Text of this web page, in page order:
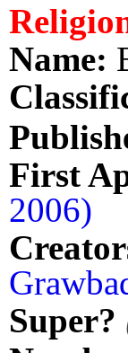
Name:
First
2006)
Super?